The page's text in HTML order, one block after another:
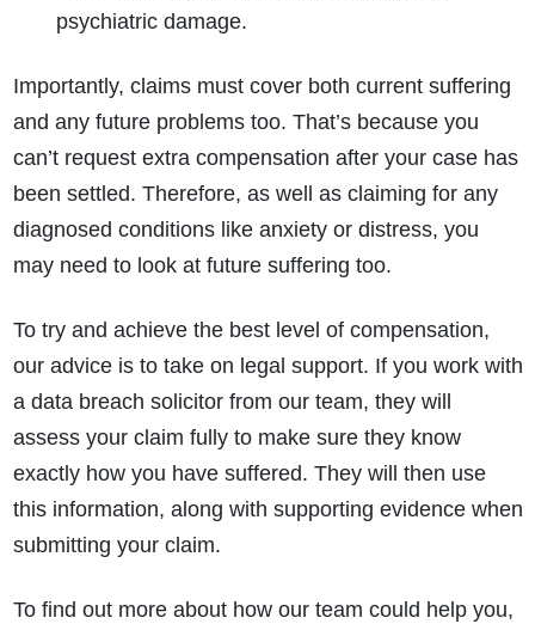
psychiatric damage.
Importantly, claims must cover both current suffering
and any future problems too. That’s because you
can’t request extra compensation after your case has
been settled. Therefore, as well as claiming for any
diagnosed conditions like anxiety or distress, you
may need to look at future suffering too.
To try and achieve the best level of compensation,
our advice is to take on legal support. If you work with
a data breach solicitor from our team, they will
assess your claim fully to make sure they know
exactly how you have suffered. They will then use
this information, along with supporting evidence when
submitting your claim.
To find out more about how our team could help you,